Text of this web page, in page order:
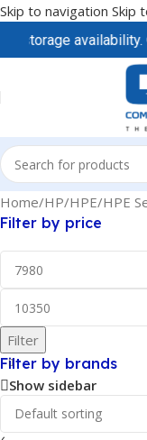
Skip to navigation Skip
availability.
Home/HP/HPE/HPE
Filter by price
Filter
Filter by brands
Show sidebar